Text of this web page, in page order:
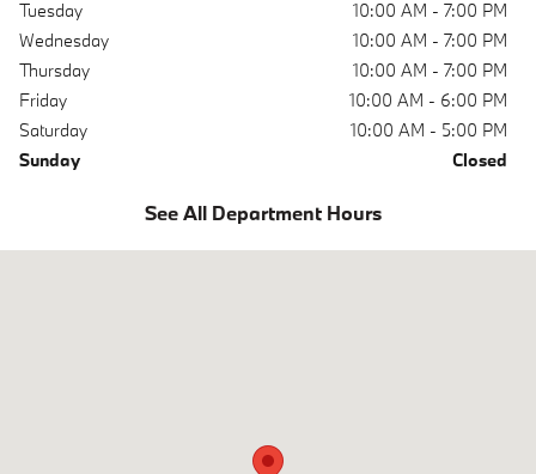
Tuesday
10:00 AM - 7:00 PM
Wednesday
10:00 AM - 7:00 PM
Thursday
10:00 AM - 7:00 PM
Friday
10:00 AM - 6:00 PM
Saturday
10:00 AM - 5:00 PM
Sunday
Closed
See All Department Hours